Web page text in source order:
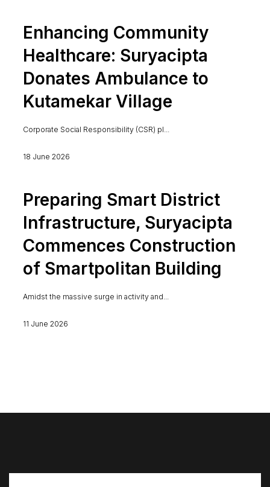
Enhancing Community
Healthcare: Suryacipta
Donates Ambulance to
Kutamekar Village
Corporate Social Responsibility (CSR) pl...
18 June 2026
Preparing Smart District
Infrastructure, Suryacipta
Commences Construction
of Smartpolitan Building
Amidst the massive surge in activity and...
11 June 2026